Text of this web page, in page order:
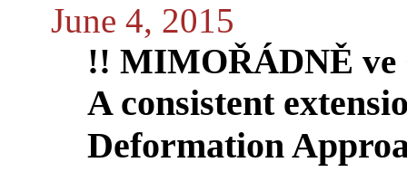
June 4, 2015
!! MIMOŘÁDNĚ
A consistent
Deformation